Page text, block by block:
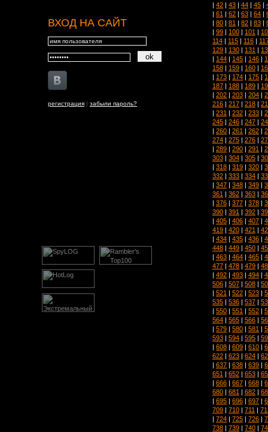
ВХОД НА САЙТ
регистрация | забыли пароль?
| 42 | 43 | 44 | 45 |
| 61 | 62 | 63 | 64 |
| 80 | 81 | 82 | 83 |
| 99 | 100 | 101 |
114 | 115 | 116 |
129 | 130 | 131 |
| 144 | 145 | 146 |
158 | 159 | 160 |
| 173 | 174 | 175 |
187 | 188 | 189 |
| 202 | 203 | 204 |
216 | 217 | 218 |
| 231 | 232 | 233 |
245 | 246 | 247 |
| 260 | 261 | 262 |
274 | 275 | 276 |
| 289 | 290 | 291 |
303 | 304 | 305 |
| 318 | 319 | 320 |
332 | 333 | 334 |
| 347 | 348 | 349 |
361 | 362 | 363 |
| 376 | 377 | 378 |
390 | 391 | 392 |
| 405 | 406 | 407 |
419 | 420 | 421 |
| 434 | 435 | 436 |
448 | 449 | 450 |
| 463 | 464 | 465 |
477 | 478 | 479 |
| 492 | 493 | 494 |
506 | 507 | 508 |
| 521 | 522 | 523 |
535 | 536 | 537 |
| 550 | 551 | 552 |
564 | 565 | 566 |
| 579 | 580 | 581 |
593 | 594 | 595 |
| 608 | 609 | 610 |
622 | 623 | 624 |
| 637 | 638 | 639 |
651 | 652 | 653 |
| 666 | 667 | 668 |
680 | 681 | 682 |
| 695 | 696 | 697 |
709 | 710 | 711 |
| 724 | 725 | 726 |
738 | 739 | 740 |